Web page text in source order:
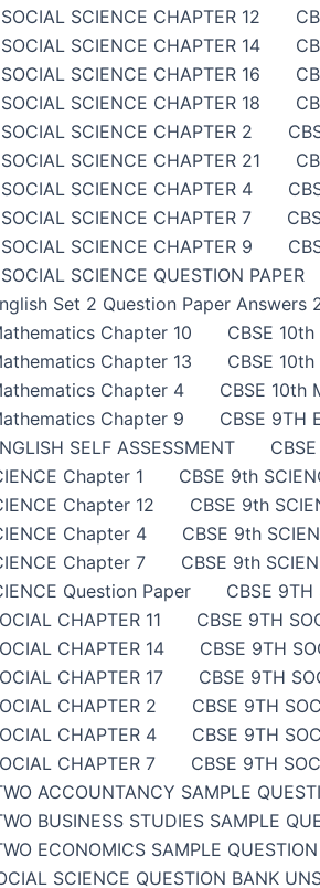
SCIENCE CHAPTER 12
SCIENCE CHAPTER 14
SCIENCE CHAPTER 16
SCIENCE CHAPTER 18
SCIENCE CHAPTER 2
SCIENCE CHAPTER 21
SCIENCE CHAPTER 4
SCIENCE CHAPTER 7
SCIENCE CHAPTER 9
SCIENCE QUESTION PAPER
Set 2 Question Paper Answers
Chapter 10
CBSE
Chapter 13
CBSE
Chapter 4
CBSE 10th
Chapter 9
CBSE 9TH
SELF ASSESSMENT
Chapter 1
CBSE 9th
Chapter 12
CBSE 9th
Chapter 4
CBSE 9th
Chapter 7
CBSE 9th
Question Paper
CBSE 9TH
CHAPTER 11
CBSE 9TH
CHAPTER 14
CBSE 9TH
CHAPTER 17
CBSE 9TH
CHAPTER 2
CBSE 9TH
CHAPTER 4
CBSE 9TH
CHAPTER 7
CBSE 9TH
ACCOUNTANCY SAMPLE
BUSINESS STUDIES SAMPLE
ECONOMICS SAMPLE QUESTION
SCIENCE QUESTION BANK